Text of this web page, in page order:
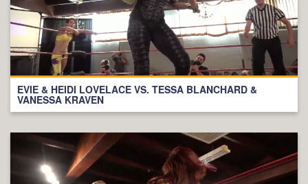
EVIE & HEIDI LOVELACE VS. TESSA BLANCHARD &
VANESSA KRAVEN